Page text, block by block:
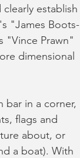
establish
's "James Boots-
"Vince Prawn"
dimensional
bar in a corner,
flags and
about, or
a boat). With